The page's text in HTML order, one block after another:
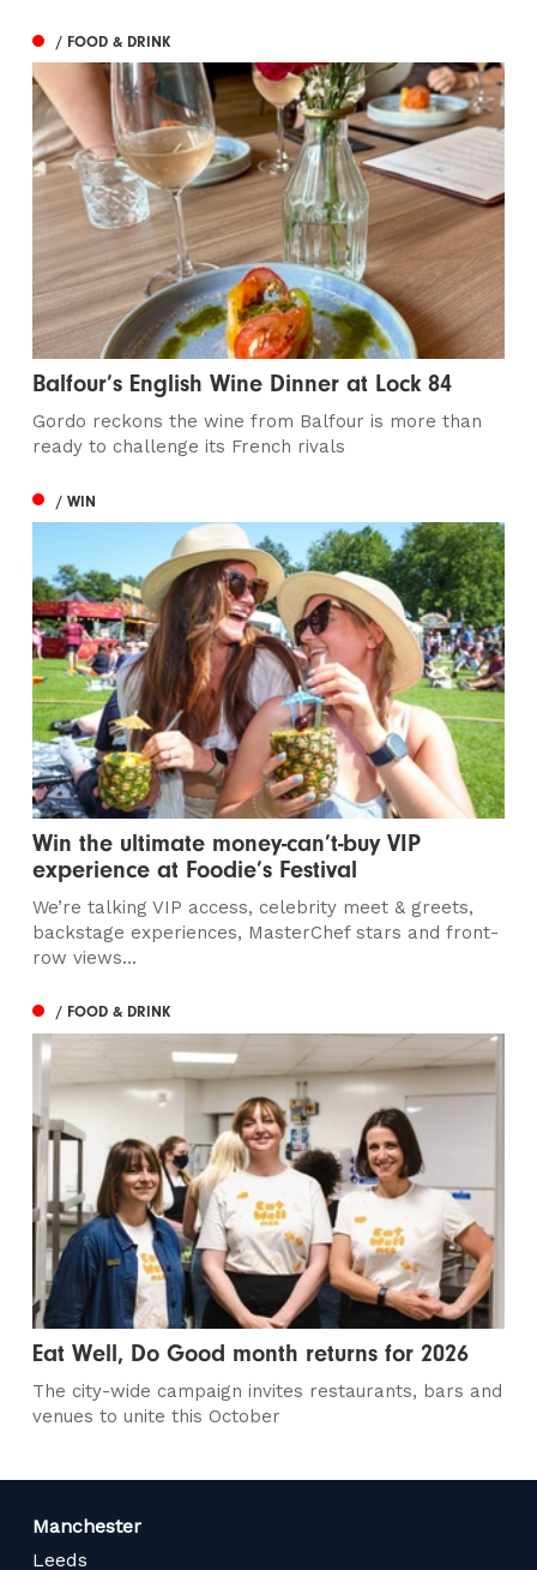
/ FOOD & DRINK
Balfour’s English Wine Dinner at Lock 84
Gordo reckons the wine from Balfour is more than
ready to challenge its French rivals
/ WIN
Win the ultimate money-can’t-buy VIP
experience at Foodie’s Festival
We’re talking VIP access, celebrity meet & greets,
backstage experiences, MasterChef stars and front-
row views...
/ FOOD & DRINK
Eat Well, Do Good month returns for 2026
The city-wide campaign invites restaurants, bars and
venues to unite this October
Manchester
Leeds